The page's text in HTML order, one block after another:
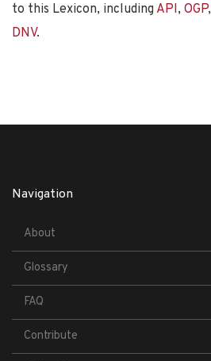
to this Lexicon, including API, OGP,
DNV.
Navigation
About
Glossary
FAQ
Contribute